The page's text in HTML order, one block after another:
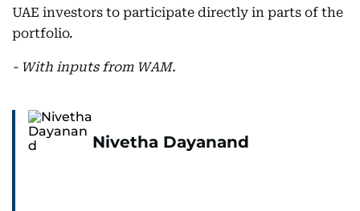
UAE investors to participate directly in parts of the
portfolio.
- With inputs from WAM.
Nivetha Dayanand